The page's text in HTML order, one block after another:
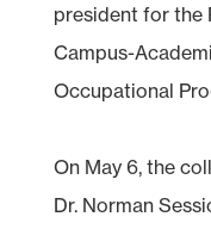
president for the
Campus-
Occupational
On May 6, the
Dr. Norman